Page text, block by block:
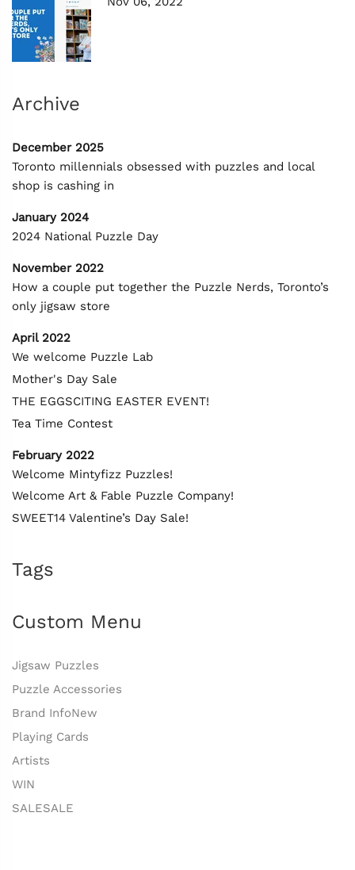
Archive
December 2025
Toronto millennials obsessed with puzzles and local
shop is cashing in
January 2024
2024 National Puzzle Day
November 2022
How a couple put together the Puzzle Nerds, Toronto’s
only jigsaw store
April 2022
We welcome Puzzle Lab
Mother's Day Sale
THE EGGSCITING EASTER EVENT!
Tea Time Contest
February 2022
Welcome Mintyfizz Puzzles!
Welcome Art & Fable Puzzle Company!
SWEET14 Valentine’s Day Sale!
Tags
Custom Menu
Jigsaw Puzzles
Puzzle Accessories
Brand InfoNew
Playing Cards
Artists
WIN
SALESALE